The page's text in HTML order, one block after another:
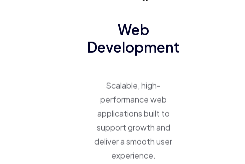
Web
Development
Scalable, high-
performance web
applications built to
support growth and
deliver a smooth user
experience.